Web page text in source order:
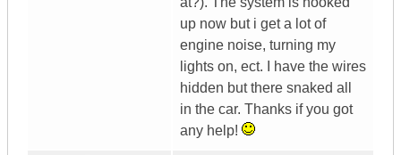
up now but i get a lot of
engine noise, turning my
lights on, ect. I have the wires
hidden but there snaked all
in the car. Thanks if you got
any help!